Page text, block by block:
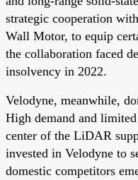
strategic cooperation
Wall Motor, to equip
the collaboration faced
insolvency in 2022.
Velodyne, meanwhile,
High demand and
center of the LiDAR
invested in Velodyne to
domestic competitors